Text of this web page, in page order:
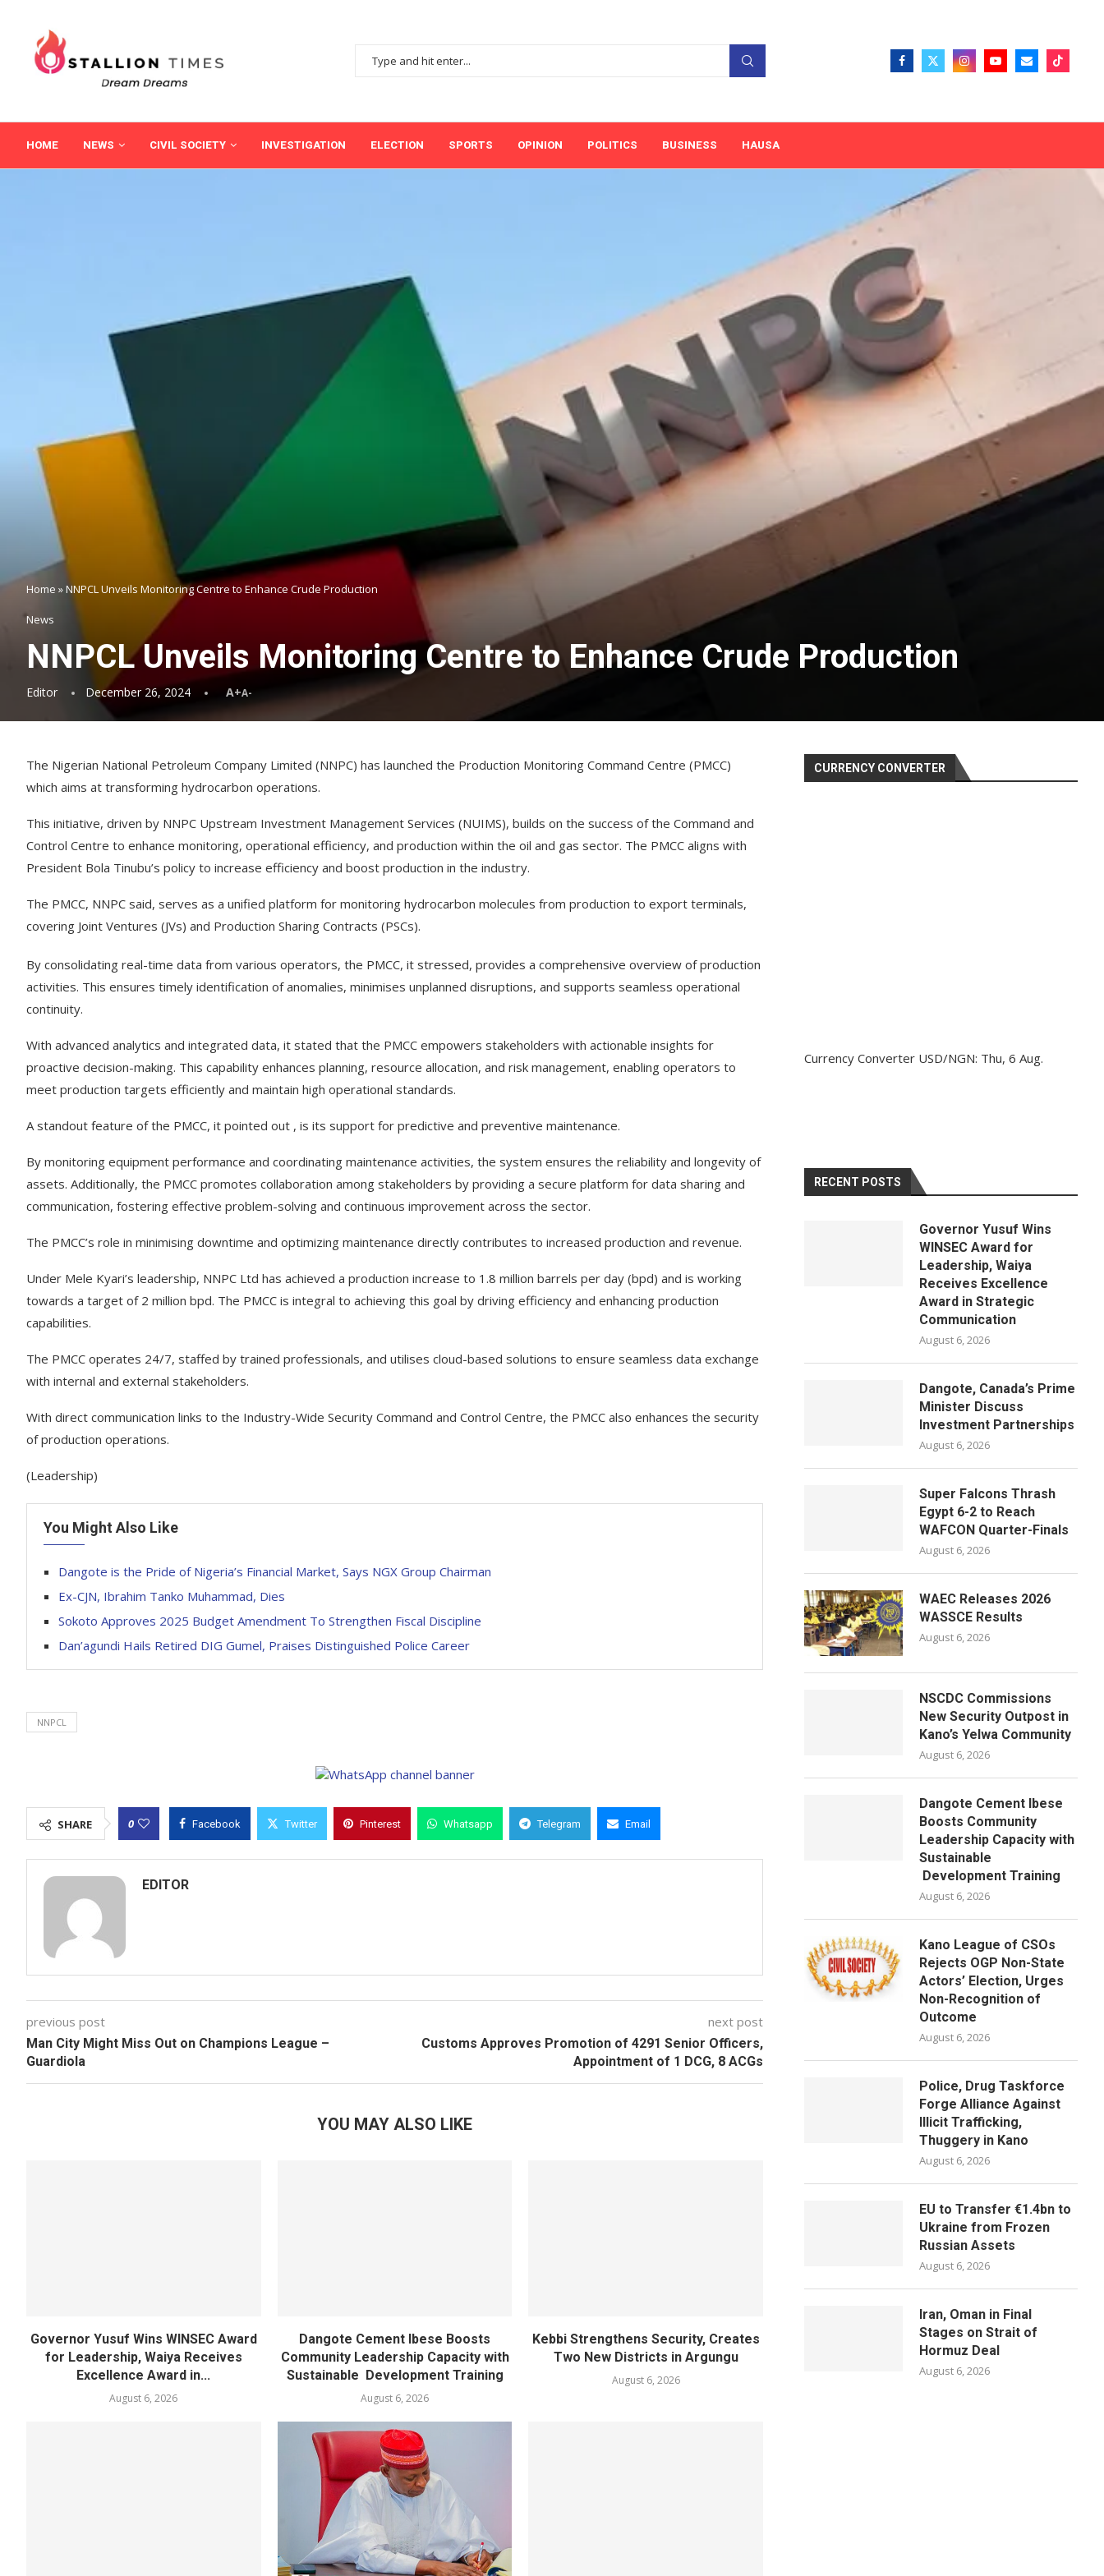
HOME NEWS CIVIL SOCIETY INVESTIGATION ELECTION SPORTS OPINION POLITICS BUSINESS HAUSA
Home »NNPCL Unveils Monitoring Centre to Enhance Crude Production
News
NNPCL Unveils Monitoring Centre to Enhance Crude Production
Editor December 26, 2024 A+A-
The Nigerian National Petroleum Company Limited (NNPC) has launched the Production Monitoring Command Centre (PMCC)
which aims at transforming hydrocarbon operations.
This initiative, driven by NNPC Upstream Investment Management Services (NUIMS), builds on the success of the Command and
Control Centre to enhance monitoring, operational efficiency, and production within the oil and gas sector. The PMCC aligns with
President Bola Tinubu’s policy to increase efficiency and boost production in the industry.
The PMCC, NNPC said, serves as a unified platform for monitoring hydrocarbon molecules from production to export terminals,
covering Joint Ventures (JVs) and Production Sharing Contracts (PSCs).
By consolidating real-time data from various operators, the PMCC, it stressed, provides a comprehensive overview of production
activities. This ensures timely identification of anomalies, minimises unplanned disruptions, and supports seamless operational
continuity.
With advanced analytics and integrated data, it stated that the PMCC empowers stakeholders with actionable insights for
proactive decision-making. This capability enhances planning, resource allocation, and risk management, enabling operators to
meet production targets efficiently and maintain high operational standards.
A standout feature of the PMCC, it pointed out , is its support for predictive and preventive maintenance.
By monitoring equipment performance and coordinating maintenance activities, the system ensures the reliability and longevity of
assets. Additionally, the PMCC promotes collaboration among stakeholders by providing a secure platform for data sharing and
communication, fostering effective problem-solving and continuous improvement across the sector.
The PMCC’s role in minimising downtime and optimizing maintenance directly contributes to increased production and revenue.
Under Mele Kyari’s leadership, NNPC Ltd has achieved a production increase to 1.8 million barrels per day (bpd) and is working
towards a target of 2 million bpd. The PMCC is integral to achieving this goal by driving efficiency and enhancing production
capabilities.
The PMCC operates 24/7, staffed by trained professionals, and utilises cloud-based solutions to ensure seamless data exchange
with internal and external stakeholders.
With direct communication links to the Industry-Wide Security Command and Control Centre, the PMCC also enhances the security
of production operations.
(Leadership)
You Might Also Like
Dangote is the Pride of Nigeria’s Financial Market, Says NGX Group Chairman
Ex-CJN, Ibrahim Tanko Muhammad, Dies
Sokoto Approves 2025 Budget Amendment To Strengthen Fiscal Discipline
Dan’agundi Hails Retired DIG Gumel, Praises Distinguished Police Career
NNPCL
SHARE 0 Facebook Twitter Pinterest Whatsapp Telegram Email
EDITOR
previous post
Man City Might Miss Out on Champions League –
Guardiola
next post
Customs Approves Promotion of 4291 Senior Officers,
Appointment of 1 DCG, 8 ACGs
YOU MAY ALSO LIKE
Governor Yusuf Wins WINSEC Award
for Leadership, Waiya Receives
Excellence Award in...
August 6, 2026
Dangote Cement Ibese Boosts
Community Leadership Capacity with
Sustainable Development Training
August 6, 2026
Kebbi Strengthens Security, Creates
Two New Districts in Argungu
August 6, 2026
CURRENCY CONVERTER
Currency Converter USD/NGN: Thu, 6 Aug.
RECENT POSTS
Governor Yusuf Wins
WINSEC Award for
Leadership, Waiya
Receives Excellence
Award in Strategic
Communication
August 6, 2026
Dangote, Canada’s Prime
Minister Discuss
Investment Partnerships
August 6, 2026
Super Falcons Thrash
Egypt 6-2 to Reach
WAFCON Quarter-Finals
August 6, 2026
WAEC Releases 2026
WASSCE Results
August 6, 2026
NSCDC Commissions
New Security Outpost in
Kano’s Yelwa Community
August 6, 2026
Dangote Cement Ibese
Boosts Community
Leadership Capacity with
Sustainable
Development Training
August 6, 2026
Kano League of CSOs
Rejects OGP Non-State
Actors’ Election, Urges
Non-Recognition of
Outcome
August 6, 2026
Police, Drug Taskforce
Forge Alliance Against
Illicit Trafficking,
Thuggery in Kano
August 6, 2026
EU to Transfer €1.4bn to
Ukraine from Frozen
Russian Assets
August 6, 2026
Iran, Oman in Final
Stages on Strait of
Hormuz Deal
August 6, 2026